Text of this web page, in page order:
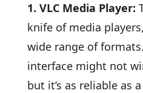
1. VLC Media Player:
knife of media
wide range of
interface might not
but it’s as reliable as